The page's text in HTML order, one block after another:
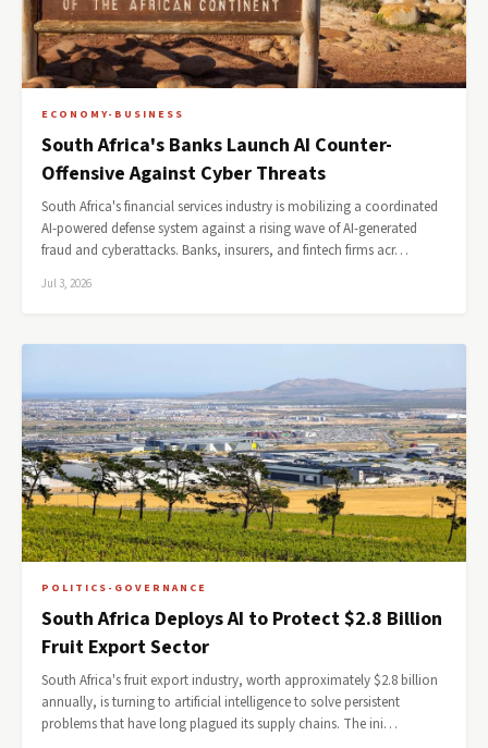
ECONOMY-BUSINESS
South Africa's Banks Launch AI Counter-
Offensive Against Cyber Threats
South Africa's financial services industry is mobilizing a coordinated
AI-powered defense system against a rising wave of AI-generated
fraud and cyberattacks. Banks, insurers, and fintech firms acr…
Jul 3, 2026
POLITICS-GOVERNANCE
South Africa Deploys AI to Protect $2.8 Billion
Fruit Export Sector
South Africa's fruit export industry, worth approximately $2.8 billion
annually, is turning to artificial intelligence to solve persistent
problems that have long plagued its supply chains. The ini…